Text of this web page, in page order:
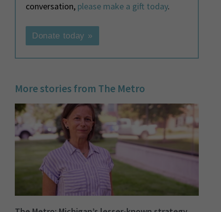
conversation, please make a gift today.
Donate today »
More stories from The Metro